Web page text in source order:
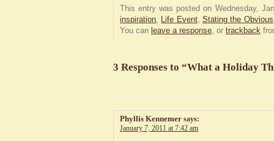
This entry was posted on Wednesday,
inspiration, Life Event,Stating the Obvious
You can leave a response, or trackback
3 Responses to “What a Holiday
Phyllis Kennemer says:
January 7, 2011 at 7:42 am